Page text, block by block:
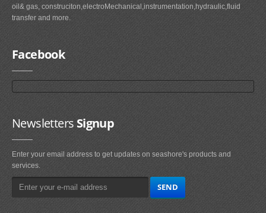
oil& gas, construciton,electroMechanical,instrumentation,hydraulic,fluid
transfer and more.
Facebook
NewslettersSignup
Enter your email address to get updates on seashore's products and
services.